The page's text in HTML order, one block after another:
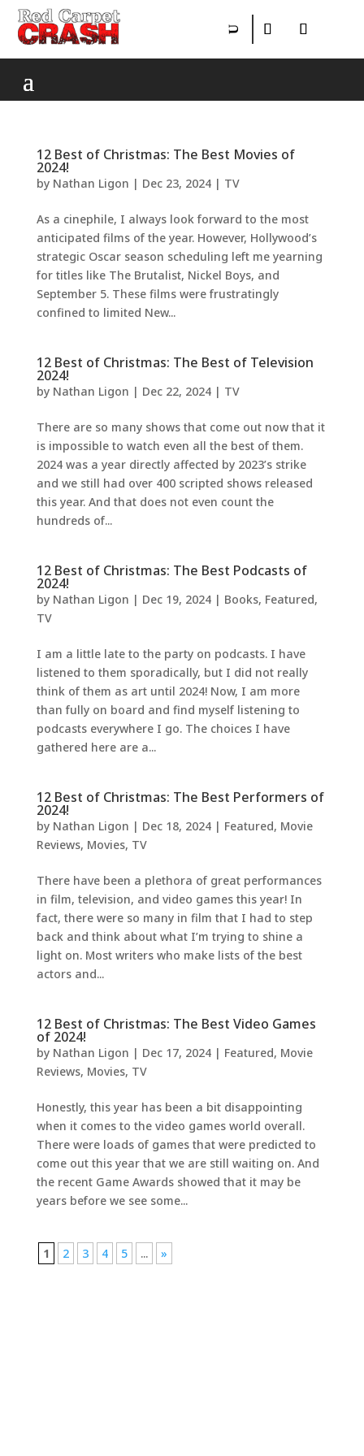
12 Best of Christmas: The Best Movies of
2024!
by Nathan Ligon | Dec 23, 2024| TV
As a cinephile, I always look forward to the most
anticipated films of the year. However, Hollywood’s
strategic Oscar season scheduling left me yearning
for titles like The Brutalist, Nickel Boys, and
September 5. These films were frustratingly
confined to limited New...
12 Best of Christmas: The Best of Television
2024!
by Nathan Ligon | Dec 22, 2024| TV
There are so many shows that come out now that it
is impossible to watch even all the best of them.
2024 was a year directly affected by 2023’s strike
and we still had over 400 scripted shows released
this year. And that does not even count the
hundreds of...
12 Best of Christmas: The Best Podcasts of
2024!
by Nathan Ligon | Dec 19, 2024| Books, Featured,
TV
I am a little late to the party on podcasts. I have
listened to them sporadically, but I did not really
think of them as art until 2024! Now, I am more
than fully on board and find myself listening to
podcasts everywhere I go. The choices I have
gathered here are a...
12 Best of Christmas: The Best Performers of
2024!
by Nathan Ligon | Dec 18, 2024| Featured, Movie
Reviews, Movies, TV
There have been a plethora of great performances
in film, television, and video games this year! In
fact, there were so many in film that I had to step
back and think about what I’m trying to shine a
light on. Most writers who make lists of the best
actors and...
12 Best of Christmas: The Best Video Games
of 2024!
by Nathan Ligon | Dec 17, 2024| Featured, Movie
Reviews, Movies, TV
Honestly, this year has been a bit disappointing
when it comes to the video games world overall.
There were loads of games that were predicted to
come out this year that we are still waiting on. And
the recent Game Awards showed that it may be
years before we see some...
1 2 3 4 5 ... »